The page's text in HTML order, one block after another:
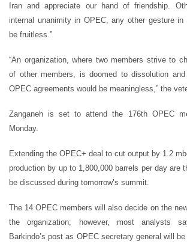
Iran and appreciate our hand of friendship.
internal unanimity in OPEC, any other gesture in
be fruitless.”
“An organization, where two members strive to
of other members, is doomed to dissolution
OPEC agreements would be meaningless,” the
Zanganeh is set to attend the 176th OPEC
Monday.
Extending the OPEC+ deal to cut output by 1.2
production by up to 1,800,000 barrels per day are
be discussed during tomorrow’s summit.
The 14 OPEC members will also decide on the
the organization; however, most analysts
Barkindo’s post as OPEC secretary general will